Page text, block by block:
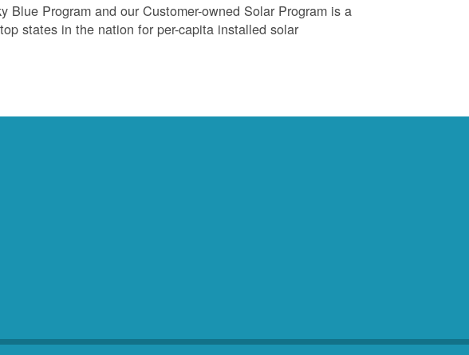
Blue Program and our Customer-owned Solar Program is a
states in the nation for per-capita installed solar